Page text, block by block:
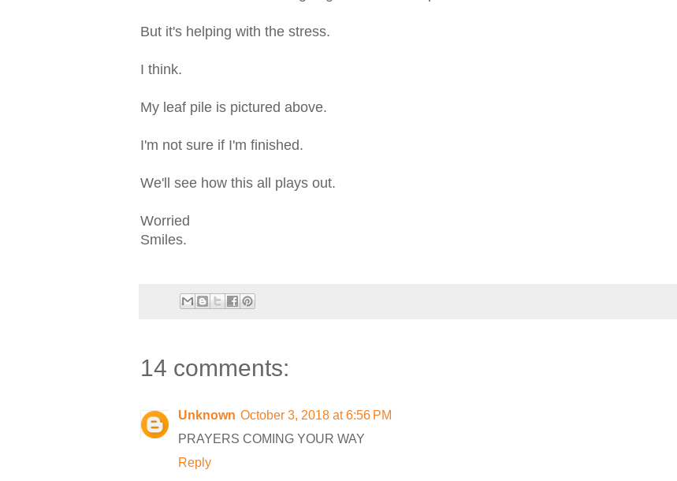
But it's helping with the stress.
I think.
My leaf pile is pictured above.
I'm not sure if I'm finished.
We'll see how this all plays out.
Worried
Smiles.
14 comments:
Unknown October 3, 2018 at 6:56 PM
PRAYERS COMING YOUR WAY
Reply